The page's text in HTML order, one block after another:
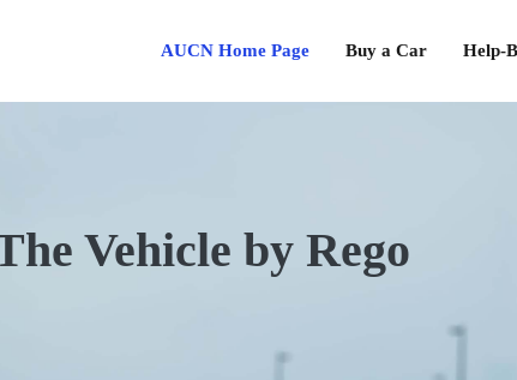
AUCN Home Page Buy a Car Help-
Vehicle by Rego